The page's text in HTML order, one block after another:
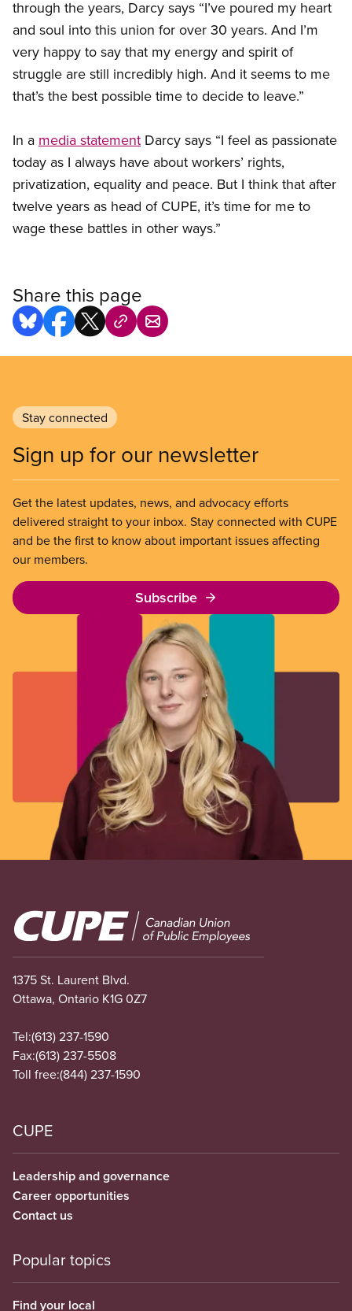
through the years, Darcy says “I’ve poured my heart
and soul into this union for over 30 years. And I’m
very happy to say that my energy and spirit of
struggle are still incredibly high. And it seems to me
that’s the best possible time to decide to leave.”
In a media statement Darcy says “I feel as passionate
today as I always have about workers’ rights,
privatization, equality and peace. But I think that after
twelve years as head of CUPE, it’s time for me to
wage these battles in other ways.”
Share this page
Stay connected
Sign up for our newsletter
Get the latest updates, news, and advocacy efforts
delivered straight to your inbox. Stay connected with CUPE
and be the first to know about important issues affecting
our members.
Subscribe
Image
1375 St. Laurent Blvd.
Ottawa, Ontario K1G 0Z7
Tel:(613) 237-1590
Fax:(613) 237-5508
Toll free:(844) 237-1590
CUPE
Leadership and governance
Career opportunities
Contact us
Popular topics
Find your local